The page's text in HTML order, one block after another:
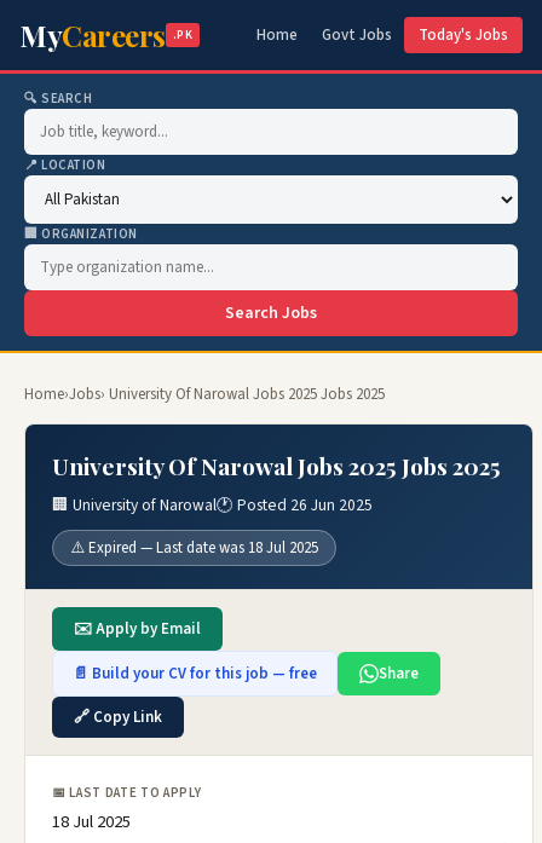
MyCareers .PK Home Govt Jobs Today's Jobs
🔍 SEARCH
📍 LOCATION
🏢 ORGANIZATION
Search Jobs
Home›Jobs› University Of Narowal Jobs 2025 Jobs 2025
University Of Narowal Jobs 2025 Jobs 2025
🏢 University of Narowal🕐 Posted 26 Jun 2025
⚠️ Expired — Last date was 18 Jul 2025
✉️ Apply by Email
📄 Build your CV for this job — free
Share
🔗 Copy Link
📅 LAST DATE TO APPLY
18 Jul 2025